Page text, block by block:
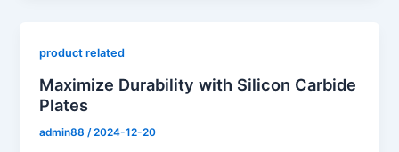
product related
Maximize Durability with Silicon Carbide
Plates
admin88/2024-12-20